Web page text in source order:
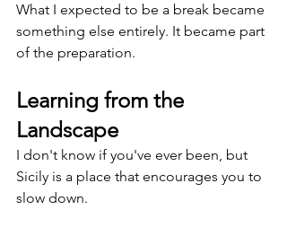
What I expected to be a break became
something else entirely. It became part
of the preparation.
Learning from the
Landscape
I don't know if you've ever been, but
Sicily is a place that encourages you to
slow down.